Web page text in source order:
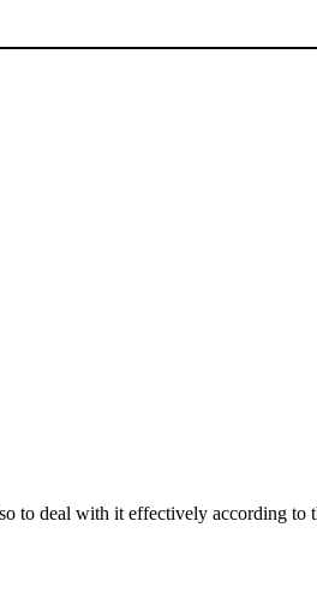
to deal with it effectively according to